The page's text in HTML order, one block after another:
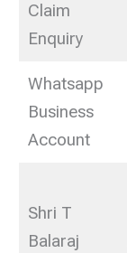
Claim
Enquiry
Whatsapp
Business
Account
Shri T
Balaraj